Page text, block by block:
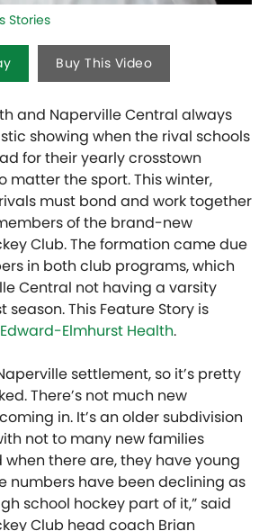
Stories
Buy This Video
and Naperville Central always
showing when the rival schools
for their yearly crosstown
matter the sport. This winter,
must bond and work together
of the brand-new
Club. The formation came due
in both club programs, which
Central not having a varsity
This Feature Story is
Edward-Elmhurst Health.
settlement, so it’s pretty
There’s not much new
in. It’s an older subdivision
not to many new families
there are, they have young
numbers have been declining as
school hockey part of it,” said
Club head coach Brian